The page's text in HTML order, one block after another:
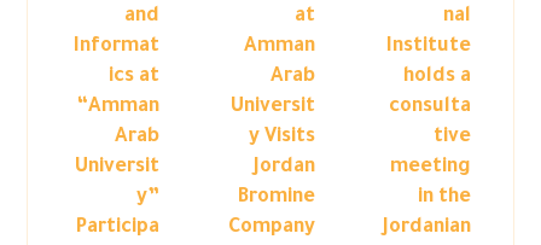
nal
Institute
holds a
consulta
tive
meeting
in the
Jordanian
at
Amman
Arab
Universit
y Visits
Jordan
Bromine
Company
and
Informat
ics at
“Amman
Arab
Universit
y”
Participa